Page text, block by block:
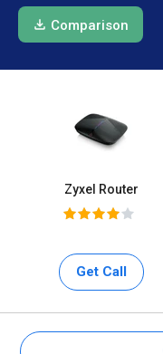
Comparison
Zyxel Router
Get Call